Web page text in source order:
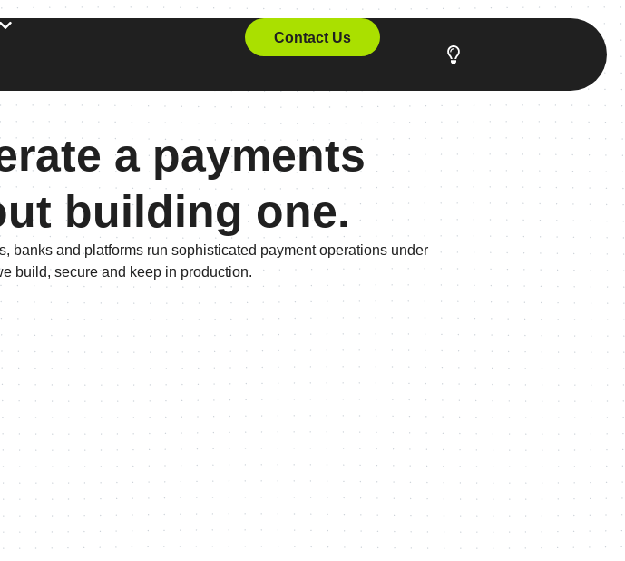
Contact Us
a payments
building one.
banks and platforms run sophisticated payment operations under
build, secure and keep in production.